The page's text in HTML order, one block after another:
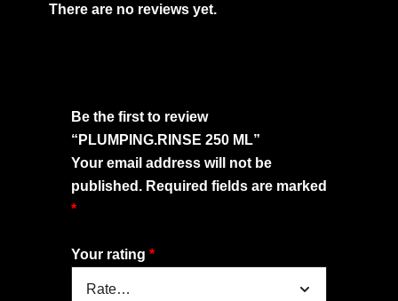
There are no reviews yet.
Be the first to review
“PLUMPING.RINSE 250 ML”
Your email address will not be
published. Required fields are marked
*
Your rating *